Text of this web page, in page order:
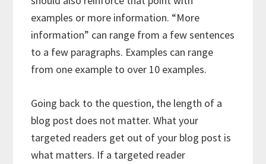
examples or more information. “More
information” can range from a few sentences
to a few paragraphs. Examples can range
from one example to over 10 examples.
Going back to the question, the length of a
blog post does not matter. What your
targeted readers get out of your blog post is
what matters. If a targeted reader